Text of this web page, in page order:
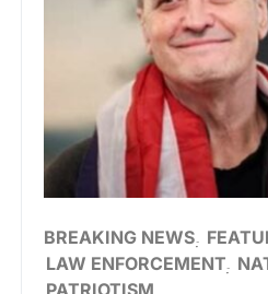
BREAKING NEWS
LAW ENFORCEMENT